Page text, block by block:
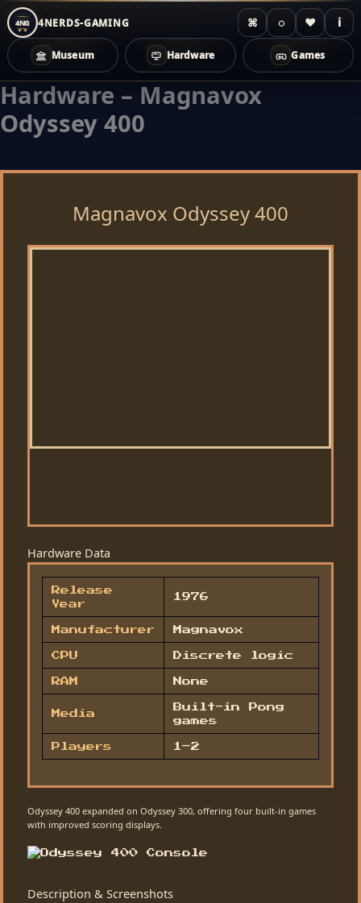
4NG 4NERDS-GAMING ⌘ ◌ ♥ i
Museum Hardware Games
Zum
springen
Hardware – Magnavox
Odyssey 400
Magnavox Odyssey 400
Hardware Data
Release
Year
1976
Manufacturer Magnavox
CPU Discrete logic
RAM None
Media
Built-in Pong
games
Players 1–2
Odyssey 400 expanded on Odyssey 300, offering four built-in games
with improved scoring displays.
Description & Screenshots